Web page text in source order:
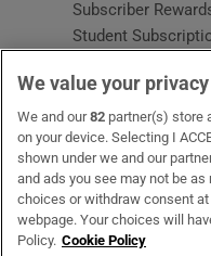
Subscriber
Student
Home Delivery
Gift Subscriptions
OUR PARTNERS:
We value your privacy
We and our82 partner(s) store
on your device. Selecting I
shown under we and our
and ads you see may not be
choices or withdraw consent
webpage. Your choices will
Policy. Cookie Policy